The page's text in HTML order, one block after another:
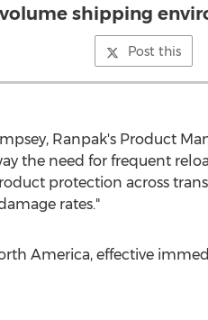
volume shipping
Post this
, Ranpak's Product
the need for frequent
protection across
rates."
America, effective